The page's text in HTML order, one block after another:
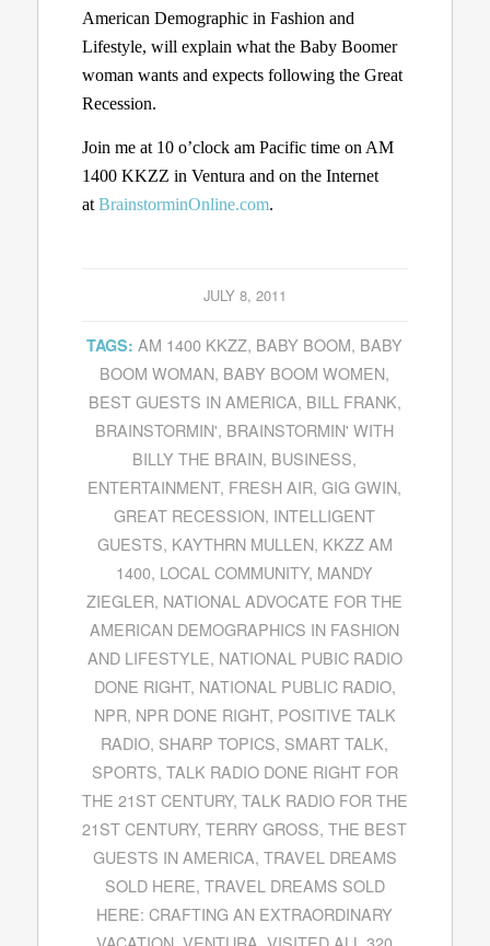
American Demographic in Fashion and
Lifestyle, will explain what the Baby Boomer
woman wants and expects following the Great
Recession.
Join me at 10 o’clock am Pacific time on AM
1400 KKZZ in Ventura and on the Internet
at BrainstorminOnline.com.
JULY 8, 2011
TAGS: AM 1400 KKZZ, BABY BOOM, BABY
BOOM WOMAN, BABY BOOM WOMEN,
BEST GUESTS IN AMERICA, BILL FRANK,
BRAINSTORMIN', BRAINSTORMIN' WITH
BILLY THE BRAIN, BUSINESS,
ENTERTAINMENT, FRESH AIR,GIG GWIN,
GREAT RECESSION, INTELLIGENT
GUESTS, KAYTHRN MULLEN, KKZZ AM
1400, LOCAL COMMUNITY, MANDY
ZIEGLER, NATIONAL ADVOCATE FOR THE
AMERICAN DEMOGRAPHICS IN FASHION
AND LIFESTYLE, NATIONAL PUBIC RADIO
DONE RIGHT, NATIONAL PUBLIC RADIO,
NPR, NPR DONE RIGHT, POSITIVE TALK
RADIO, SHARP TOPICS, SMART TALK,
SPORTS, TALK RADIO DONE RIGHT FOR
THE 21ST CENTURY, TALK RADIO FOR THE
21ST CENTURY,TERRY GROSS,THE BEST
GUESTS IN AMERICA, TRAVEL DREAMS
SOLD HERE, TRAVEL DREAMS SOLD
HERE: CRAFTING AN EXTRAORDINARY